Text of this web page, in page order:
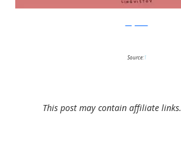
Source:1
This post may contain affiliate links.